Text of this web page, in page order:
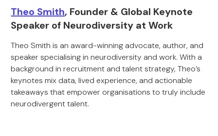
Theo Smith, Founder & Global Keynote
Speaker of Neurodiversity at Work
Theo Smith is an award-winning advocate, author, and
speaker specialising in neurodiversity and work. With a
background in recruitment and talent strategy, Theo’s
keynotes mix data, lived experience, and actionable
takeaways that empower organisations to truly include
neurodivergent talent.